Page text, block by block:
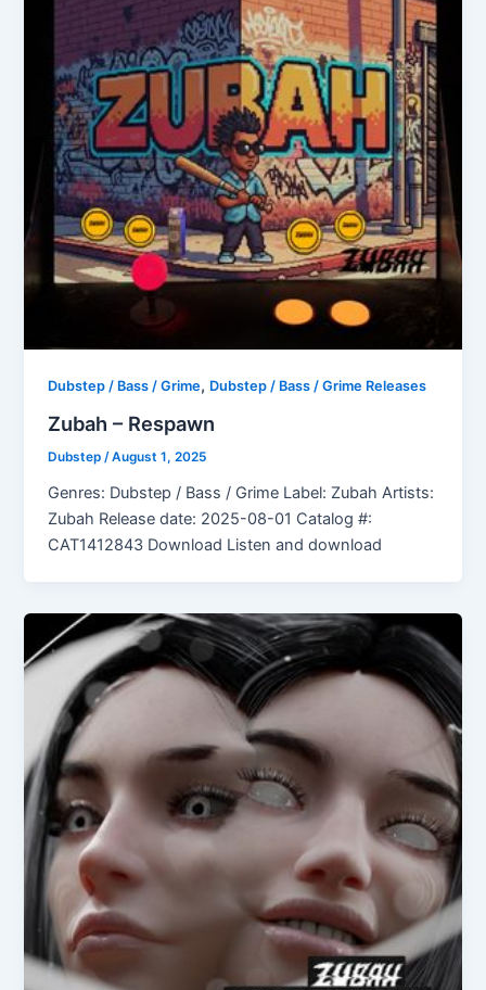
Dubstep / Bass / Grime, Dubstep / Bass / Grime Releases
Zubah – Respawn
Dubstep/August 1, 2025
Genres: Dubstep / Bass / Grime Label: Zubah Artists:
Zubah Release date: 2025-08-01 Catalog #:
CAT1412843 Download Listen and download